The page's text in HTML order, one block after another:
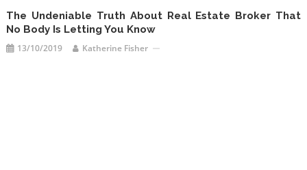
The Undeniable Truth About Real Estate Broker That
No Body Is Letting You Know
13/10/2019 Katherine Fisher